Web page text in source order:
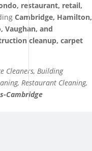
restaurant, retail,
Cambridge, Hamilton,
Vaughan, and
cleanup, carpet
Cleaners, Building
Restaurant Cleaning,
Cambridge